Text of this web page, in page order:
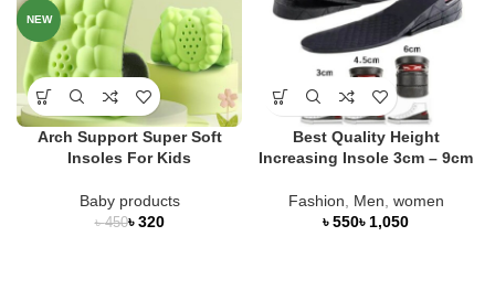
NEW
Arch Support Super Soft
Insoles For Kids
Baby products
৳450৳320
Best Quality Height
Increasing Insole 3cm – 9cm
Fashion Men women
৳
৳